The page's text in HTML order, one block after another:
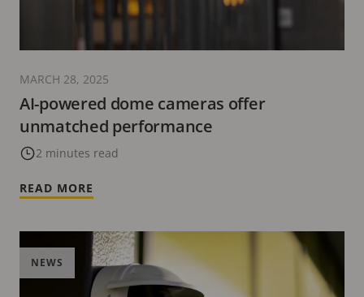
AI-powered dome cameras offer
unmatched performance
2 minutes read
MARCH 28, 2025
READ MORE
NEWS